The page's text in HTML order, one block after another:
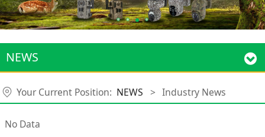
NEWS
Your Current Position: NEWS > Industry News
No Data